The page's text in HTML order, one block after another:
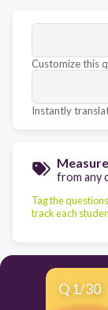
Customize this
Instantly
from any
Tag the
track each
Q 1/30